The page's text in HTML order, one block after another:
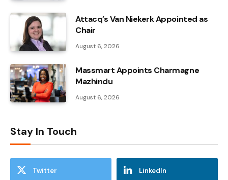
Attacq’s Van Niekerk Appointed as
Chair
August 6, 2026
Massmart Appoints Charmagne
Mazhindu
August 6, 2026
Stay In Touch
Twitter LinkedIn